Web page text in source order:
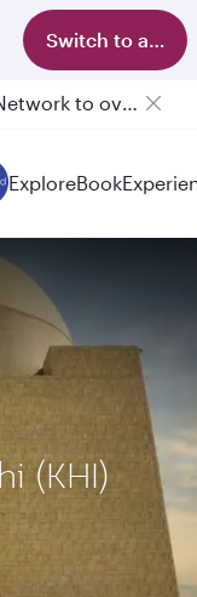
Switch to app
ExploreBook
(KHI)